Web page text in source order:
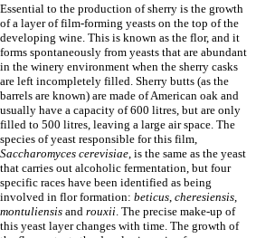
Essential to the production of sherry is the growth
of a layer of film-forming yeasts on the top of the
developing wine. This is known as the flor, and it
forms spontaneously from yeasts that are abundant
in the winery environment when the sherry casks
are left incompletely filled. Sherry butts (as the
barrels are known) are made of American oak and
usually have a capacity of 600 litres, but are only
filled to 500 litres, leaving a large air space. The
species of yeast responsible for this film,
Saccharomyces cerevisiae, is the same as the yeast
that carries out alcoholic fermentation, but four
specific races have been identified as being
involved in flor formation: beticus, cheresiensis,
montuliensisand rouxii. The precise make-up of
this yeast layer changes with time. The growth of